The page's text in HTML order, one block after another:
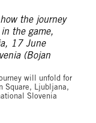
will unfold for
Square, Ljubljana,
Slovenia